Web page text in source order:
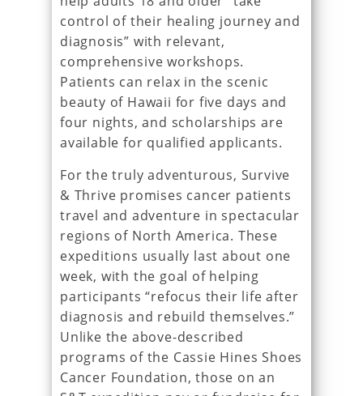
control of their healing journey and
diagnosis” with relevant,
comprehensive workshops.
Patients can relax in the scenic
beauty of Hawaii for five days and
four nights, and scholarships are
available for qualified applicants.
For the truly adventurous, Survive
& Thrive promises cancer patients
travel and adventure in spectacular
regions of North America. These
expeditions usually last about one
week, with the goal of helping
participants “refocus their life after
diagnosis and rebuild themselves.”
Unlike the above-described
programs of the Cassie Hines Shoes
Cancer Foundation, those on an